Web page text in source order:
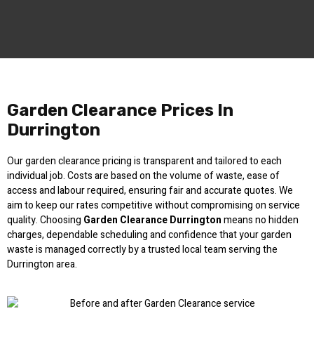
Garden Clearance Prices In
Durrington
Our garden clearance pricing is transparent and tailored to each
individual job. Costs are based on the volume of waste, ease of
access and labour required, ensuring fair and accurate quotes. We
aim to keep our rates competitive without compromising on service
quality. Choosing Garden Clearance Durringtonmeans no hidden
charges, dependable scheduling and confidence that your garden
waste is managed correctly by a trusted local team serving the
Durrington area.